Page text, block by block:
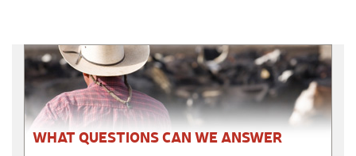
WHAT QUESTIONS CAN WE ANSWER